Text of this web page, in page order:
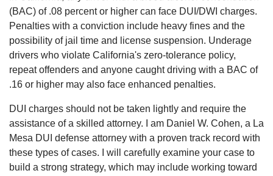
(BAC) of .08 percent or higher can face DUI/DWI charges.
Penalties with a conviction include heavy fines and the
possibility of jail time and license suspension. Underage
drivers who violate California's zero-tolerance policy,
repeat offenders and anyone caught driving with a BAC of
.16 or higher may also face enhanced penalties.
DUI charges should not be taken lightly and require the
assistance of a skilled attorney. I am Daniel W. Cohen, a La
Mesa DUI defense attorney with a proven track record with
these types of cases. I will carefully examine your case to
build a strong strategy, which may include working toward